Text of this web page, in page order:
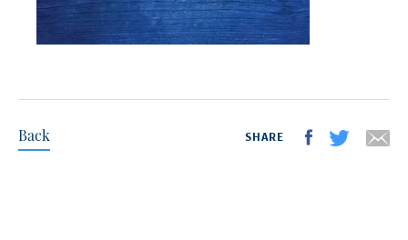
Back SHARE